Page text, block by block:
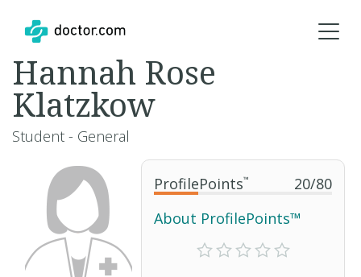
ProfilePoints™ 20/80
About ProfilePoints™
Hannah Rose
Klatzkow
Student - General